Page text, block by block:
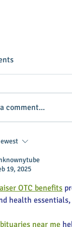
IN YOUR
comment...
19, 2025
OTC benefits
health
near me